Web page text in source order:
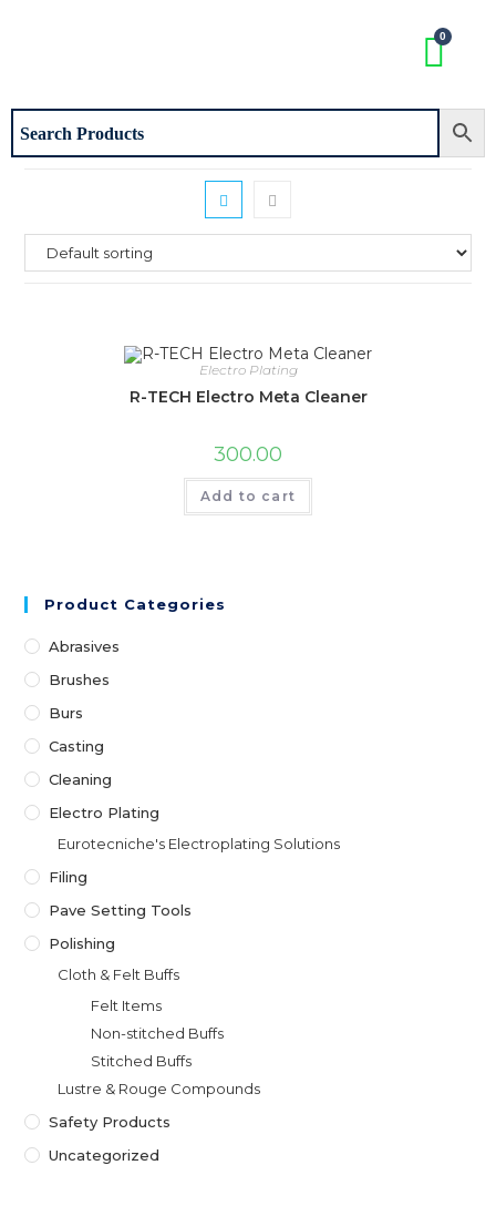
Electro Plating
R-TECH Electro Meta Cleaner
300.00
Add to cart
Product Categories
Abrasives
Brushes
Burs
Casting
Cleaning
Electro Plating
Eurotecniche's Electroplating Solutions
Filing
Pave Setting Tools
Polishing
Cloth & Felt Buffs
Felt Items
Non-stitched Buffs
Stitched Buffs
Lustre & Rouge Compounds
Safety Products
Uncategorized